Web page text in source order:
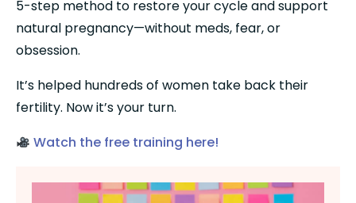
5-step method to restore your cycle and support
natural pregnancy—without meds, fear, or
obsession.
It’s helped hundreds of women take back their
fertility. Now it’s your turn.
Watch the free training here!